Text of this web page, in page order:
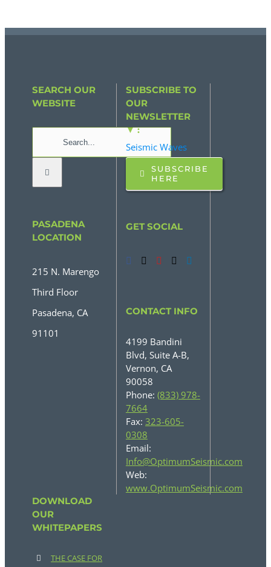
SEARCH OUR
WEBSITE
for:
PASADENA
LOCATION
215 N. Marengo
Third Floor
Pasadena, CA
91101
SUBSCRIBE TO
OUR
NEWSLETTER
▼ :
Seismic Waves
SUBSCRIBE
HERE
GET SOCIAL
CONTACT INFO
4199 Bandini
Blvd, Suite A-B,
Vernon, CA
90058
Phone: (833) 978-
7664
Fax: 323-605-
0308
Email:
Info@OptimumSeismic.com
Web:
www.OptimumSeismic.com
DOWNLOAD
OUR
WHITEPAPERS
THE CASE FOR